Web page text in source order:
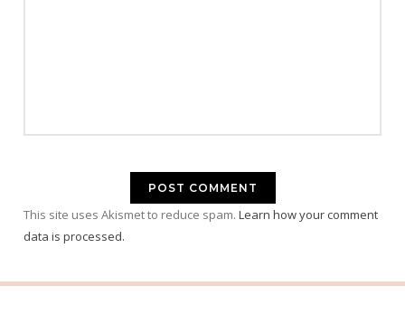
This site uses Akismet to reduce spam. Learn how your comment
data is processed.